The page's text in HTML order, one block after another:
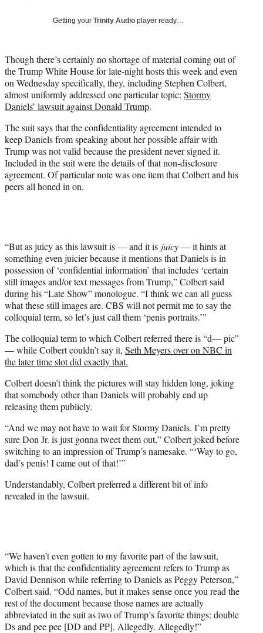
y
T
w
i
t
e
r
)
d
Getting your Trinity Audio player ready…
Though there’s certainly no shortage of material coming out of
the Trump White House for late-night hosts this week and even
on Wednesday specifically, they, including Stephen Colbert,
almost uniformly addressed one particular topic: Stormy
Daniels’ lawsuit against Donald Trump.
The suit says that the confidentiality agreement intended to
keep Daniels from speaking about her possible affair with
Trump was not valid because the president never signed it.
Included in the suit were the details of that non-disclosure
agreement. Of particular note was one item that Colbert and his
peers all honed in on.
“But as juicy as this lawsuit is — and it is juicy— it hints at
something even juicier because it mentions that Daniels is in
possession of ‘confidential information’ that includes ‘certain
still images and/or text messages from Trump,” Colbert said
during his “Late Show” monologue. “I think we can all guess
what these still images are. CBS will not permit me to say the
colloquial term, so let’s just call them ‘penis portraits.’”
The colloquial term to which Colbert referred there is “d— pic”
— while Colbert couldn’t say it, Seth Meyers over on NBC in
the later time slot did exactly that.
Colbert doesn’t think the pictures will stay hidden long, joking
that somebody other than Daniels will probably end up
releasing them publicly.
“And we may not have to wait for Stormy Daniels. I’m pretty
sure Don Jr. is just gonna tweet them out,” Colbert joked before
switching to an impression of Trump’s namesake. “‘Way to go,
dad’s penis! I came out of that!’”
Understandably, Colbert preferred a different bit of info
revealed in the lawsuit.
“We haven’t even gotten to my favorite part of the lawsuit,
which is that the confidentiality agreement refers to Trump as
David Dennison while referring to Daniels as Peggy Peterson,”
Colbert said. “Odd names, but it makes sense once you read the
rest of the document because those names are actually
abbreviated in the suit as two of Trump’s favorite things: double
Ds and pee pee [DD and PP]. Allegedly. Allegedly!”